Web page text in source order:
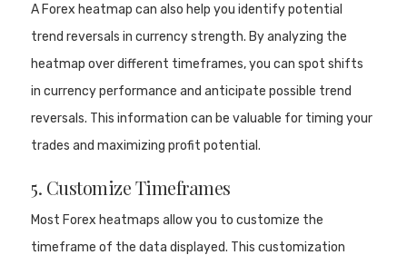
A Forex heatmap can also help you identify potential
trend reversals in currency strength. By analyzing the
heatmap over different timeframes, you can spot shifts
in currency performance and anticipate possible trend
reversals. This information can be valuable for timing your
trades and maximizing profit potential.
5. Customize Timeframes
Most Forex heatmaps allow you to customize the
timeframe of the data displayed. This customization